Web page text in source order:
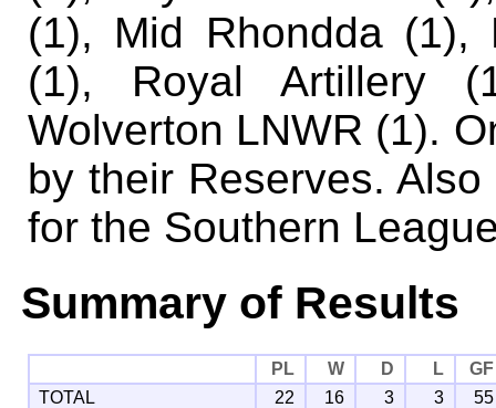
(1), Mid Rhondda (1),
(1), Royal Artillery
Wolverton LNWR (1).
by their Reserves.
for the Southern
Summary of Results
PL W D L
GF
TOTAL
22 16 3 3
55